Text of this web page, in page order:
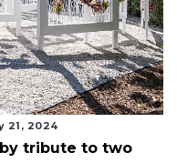
21, 2024
tribute to two